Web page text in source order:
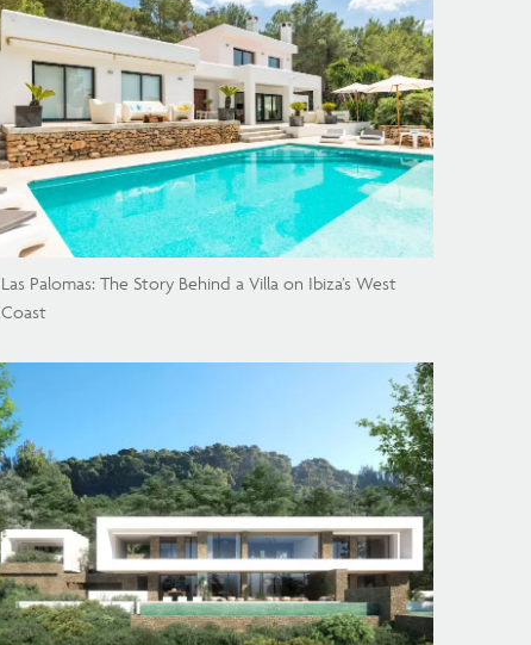
Las Palomas: The Story Behind a Villa on Ibiza’s West
Coast